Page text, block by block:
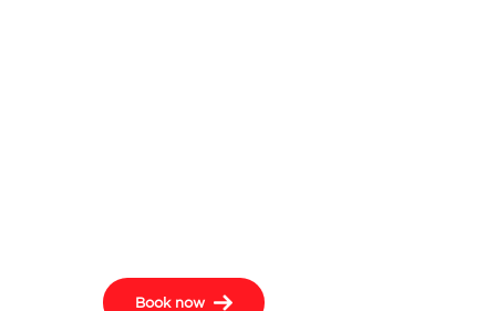
Book now